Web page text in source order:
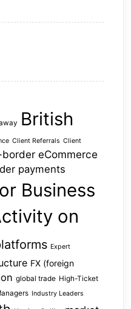
British
Client Referrals Client
eCommerce
payments
Business
on
Expert
FX (foreign
global trade High-Ticket
Industry Leaders